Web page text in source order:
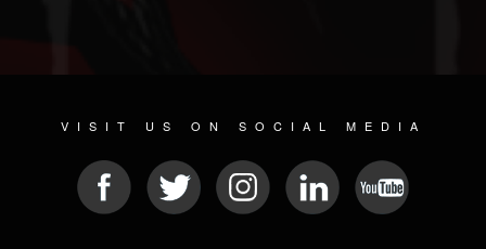
VISIT US ON SOCIAL MEDIA